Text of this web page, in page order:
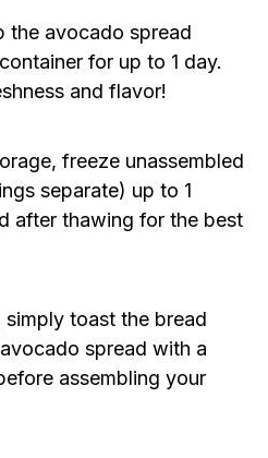
the avocado spread
for up to 1 day.
and flavor!
freeze unassembled
separate) up to 1
after thawing for the best
simply toast the bread
spread with a
assembling your